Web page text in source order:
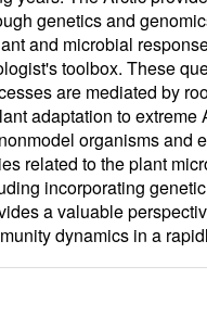
genetics and
and microbial
toolbox. These
are mediated by
adaptation to
organisms and
related to the plant
incorporating
a valuable
dynamics in a